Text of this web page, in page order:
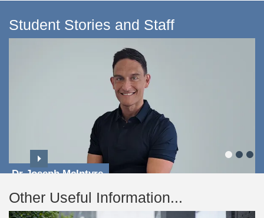
Student Stories and Staff
Dr Joseph McIntyre
Other Useful Information...